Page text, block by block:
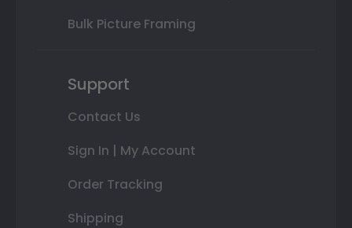
Bulk Picture Framing
Support
Contact Us
Sign In | My Account
Order Tracking
Shipping